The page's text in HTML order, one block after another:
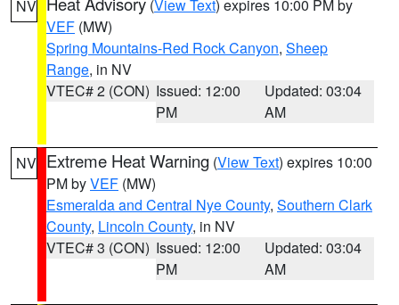
NV (View Text) expires 10:00 PM by
VEF (MW)
Spring Mountains-Red Rock Canyon, Sheep
Range, in NV
VTEC# 2 (CON) Issued: 12:00
PM
Updated: 03:04
AM
NV Extreme Heat Warning (View Text) expires 10:00
PM byVEF (MW)
Esmeralda and Central Nye County, Southern Clark
County, Lincoln County, in NV
VTEC# 3 (CON) Issued: 12:00
PM
Updated: 03:04
AM